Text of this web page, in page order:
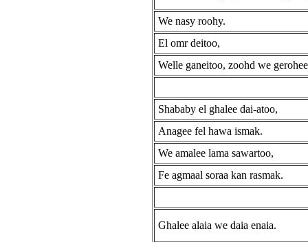
We nasy roohy.
El omr deitoo,
Welle ganeitoo, zoohd we
Shababy el ghalee dai-atoo,
Anagee fel hawa ismak.
We amalee lama sawartoo,
Fe agmaal soraa kan rasmak.
Ghalee alaia we daia enaia.